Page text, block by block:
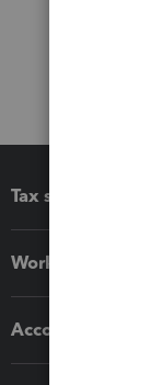
Tax software
Workflow add-ons
Accounting